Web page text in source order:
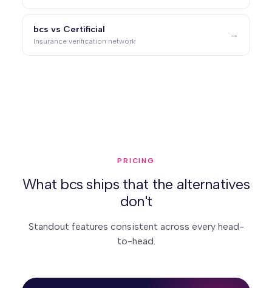
bcs vs Certificial
Insurance verification network
→
PRICING
What bcs ships that the alternatives
don't
Standout features consistent across every head-
to-head.